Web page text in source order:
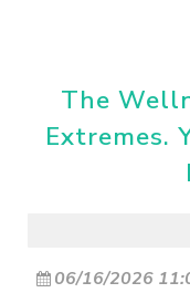
The
Extremes.
06/16/2026